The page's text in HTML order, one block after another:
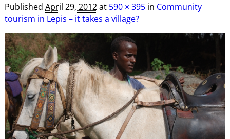
Published April 29, 2012at 590 × 395in Community
tourism in Lepis – it takes a village?